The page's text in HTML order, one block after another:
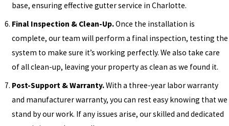
base, ensuring effective gutter service in Charlotte.
Final Inspection & Clean-Up.Once the installation is
complete, our team will perform a final inspection, testing the
system to make sure it’s working perfectly. We also take care
of all clean-up, leaving your property as clean as we found it.
Post-Support & Warranty.With a three-year labor warranty
and manufacturer warranty, you can rest easy knowing that we
stand by our work. If any issues arise, our skilled and dedicated